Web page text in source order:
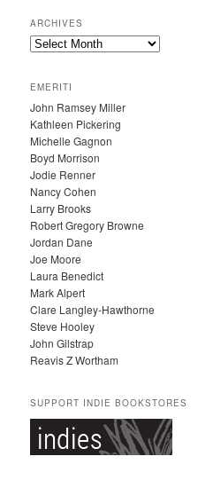
ARCHIVES
A
H
I
V
E
S
EMERITI
John Ramsey Miller
Kathleen Pickering
Michelle Gagnon
Boyd Morrison
Jodie Renner
Nancy Cohen
Larry Brooks
Robert Gregory Browne
Jordan Dane
Joe Moore
Laura Benedict
Mark Alpert
Clare Langley-Hawthorne
Steve Hooley
John Gilstrap
Reavis Z Wortham
SUPPORT INDIE BOOKSTORES